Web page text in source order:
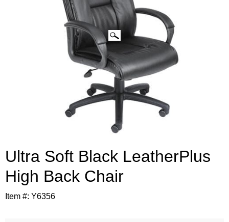
Ultra Soft Black LeatherPlus
High Back Chair
Item #: Y6356